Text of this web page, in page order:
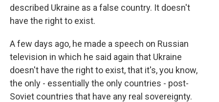
described Ukraine as a false country. It doesn't
have the right to exist.
A few days ago, he made a speech on Russian
television in which he said again that Ukraine
doesn't have the right to exist, that it's, you know,
the only - essentially the only countries - post-
Soviet countries that have any real sovereignty.